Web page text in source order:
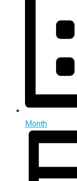
Month